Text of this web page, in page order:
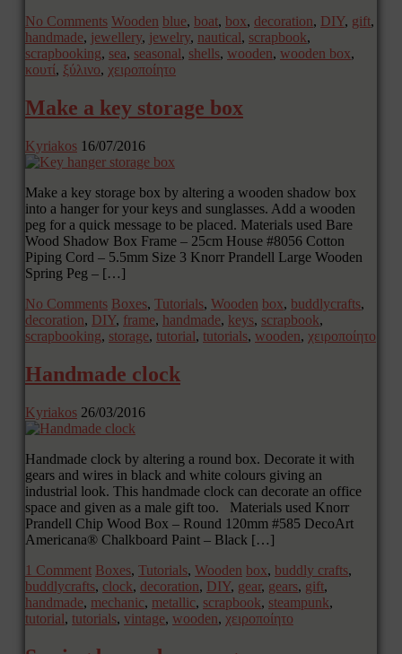
No Comments Wooden blue, boat, box, decoration, DIY, gift,
handmade, jewellery, jewelry, nautical, scrapbook,
scrapbooking, sea, seasonal, shells, wooden, wooden box,
κουτί, ξύλινο, χειροποίητο
Make a key storage box
Kyriakos 16/07/2016
Make a key storage box by altering a wooden shadow box
into a hanger for your keys and sunglasses. Add a wooden
peg for a quick message to be placed. Materials used Bare
Wood Shadow Box Frame – 25cm House #8056 Cotton
Piping Cord – 5.5mm Size 3 Knorr Prandell Large Wooden
Spring Peg – […]
No Comments Boxes, Tutorials, Wooden box, buddlycrafts,
decoration, DIY, frame, handmade, keys, scrapbook,
scrapbooking, storage, tutorial, tutorials, wooden, χειροποίητο
Handmade clock
Kyriakos 26/03/2016
Handmade clock by altering a round box. Decorate it with
gears and wires in black and white colours giving an
industrial look. This handmade clock can decorate an office
space and given as a male gift too. Materials used Knorr
Prandell Chip Wood Box – Round 120mm #585 DecoArt
Americana® Chalkboard Paint – Black […]
1 Comment Boxes, Tutorials, Wooden box, buddly crafts,
buddlycrafts, clock, decoration, DIY, gear, gears, gift,
handmade, mechanic, metallic, scrapbook, steampunk,
tutorial, tutorials, vintage, wooden, χειροποίητο